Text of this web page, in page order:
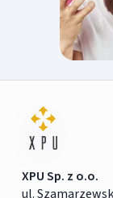
XPU Sp. z o.o.
ul.